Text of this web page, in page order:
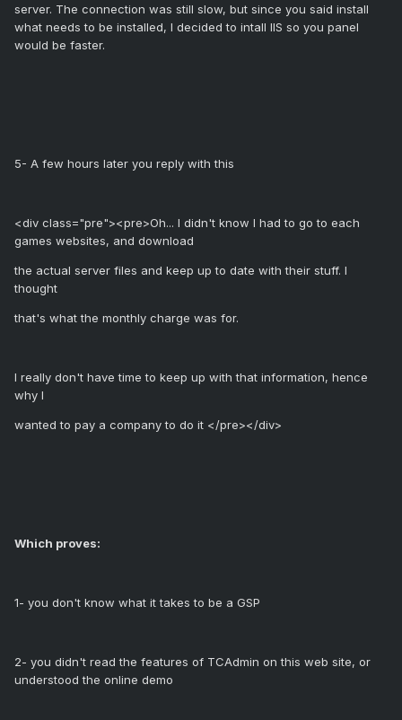
server. The connection was still slow, but since you said install
what needs to be installed, I decided to intall IIS so you panel
would be faster.
5- A few hours later you reply with this
<div class="pre"><pre>Oh... I didn't know I had to go to each
games websites, and download
the actual server files and keep up to date with their stuff. I
thought
that's what the monthly charge was for.
I really don't have time to keep up with that information, hence
why I
wanted to pay a company to do it </pre></div>
Which proves:
1- you don't know what it takes to be a GSP
2- you didn't read the features of TCAdmin on this web site, or
understood the online demo